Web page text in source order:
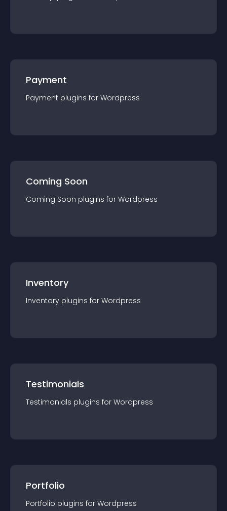
Payment
Payment plugins for Wordpress
Coming Soon
Coming Soon plugins for Wordpress
Inventory
Inventory plugins for Wordpress
Testimonials
Testimonials plugins for Wordpress
Portfolio
Portfolio plugins for Wordpress